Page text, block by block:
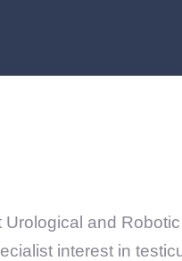
and
interest in